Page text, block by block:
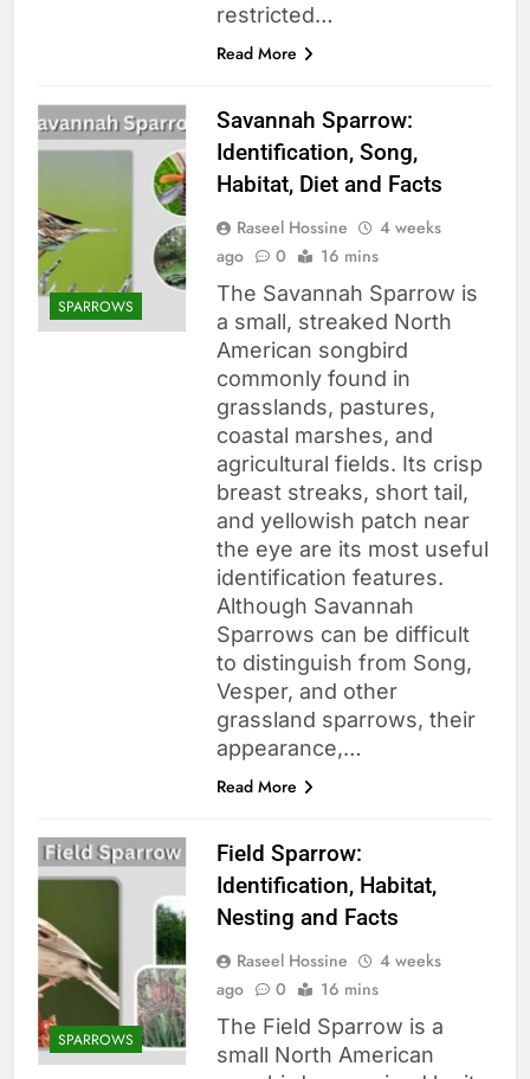
restricted…
Read More
SPARROWS
Savannah Sparrow:
Identification, Song,
Habitat, Diet and Facts
Raseel Hossine
4 weeks
ago
0 16 mins
The Savannah Sparrow is
a small, streaked North
American songbird
commonly found in
grasslands, pastures,
coastal marshes, and
agricultural fields. Its crisp
breast streaks, short tail,
and yellowish patch near
the eye are its most useful
identification features.
Although Savannah
Sparrows can be difficult
to distinguish from Song,
Vesper, and other
grassland sparrows, their
appearance,…
Read More
SPARROWS
Field Sparrow:
Identification, Habitat,
Nesting and Facts
Raseel Hossine
4 weeks
ago
0 16 mins
The Field Sparrow is a
small North American